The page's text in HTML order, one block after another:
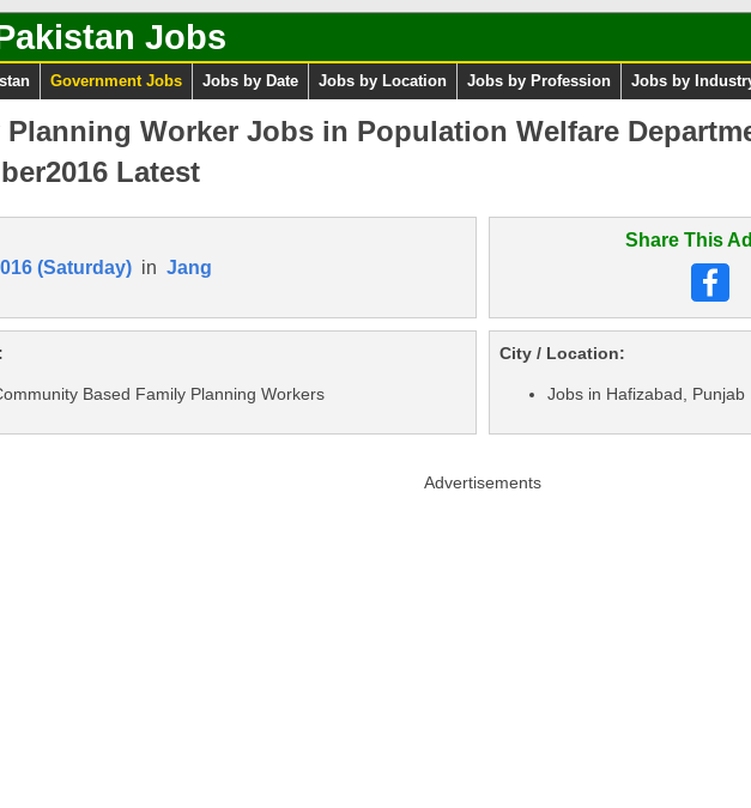
Jobs
Government Jobs Jobs by Date Jobs by Location Jobs by Profession Jobs by
Planning Worker Jobs in Population Welfare
Latest
(Saturday) in Jang
Share This
Based Family Planning Workers
City / Location:
Jobs in Hafizabad, Punjab
Advertisements